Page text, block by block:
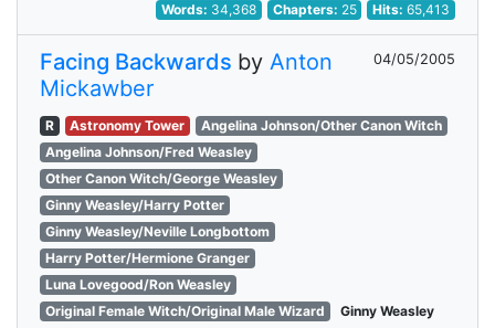
Words: 34,368 Chapters: 25 Hits:65,413
Facing Backwards by Anton
Mickawber
04/05/2005
R Astronomy Tower
Angelina Johnson/Other Canon Witch
Angelina Johnson/Fred Weasley
Other Canon Witch/George Weasley
Ginny Weasley/Harry Potter
Ginny Weasley/Neville Longbottom
Harry Potter/Hermione Granger
Luna Lovegood/Ron Weasley
Original Female Witch/Original Male Wizard
Ginny Weasley